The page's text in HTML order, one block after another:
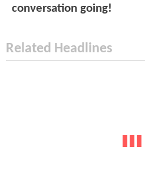
conversation going!
Related Headlines